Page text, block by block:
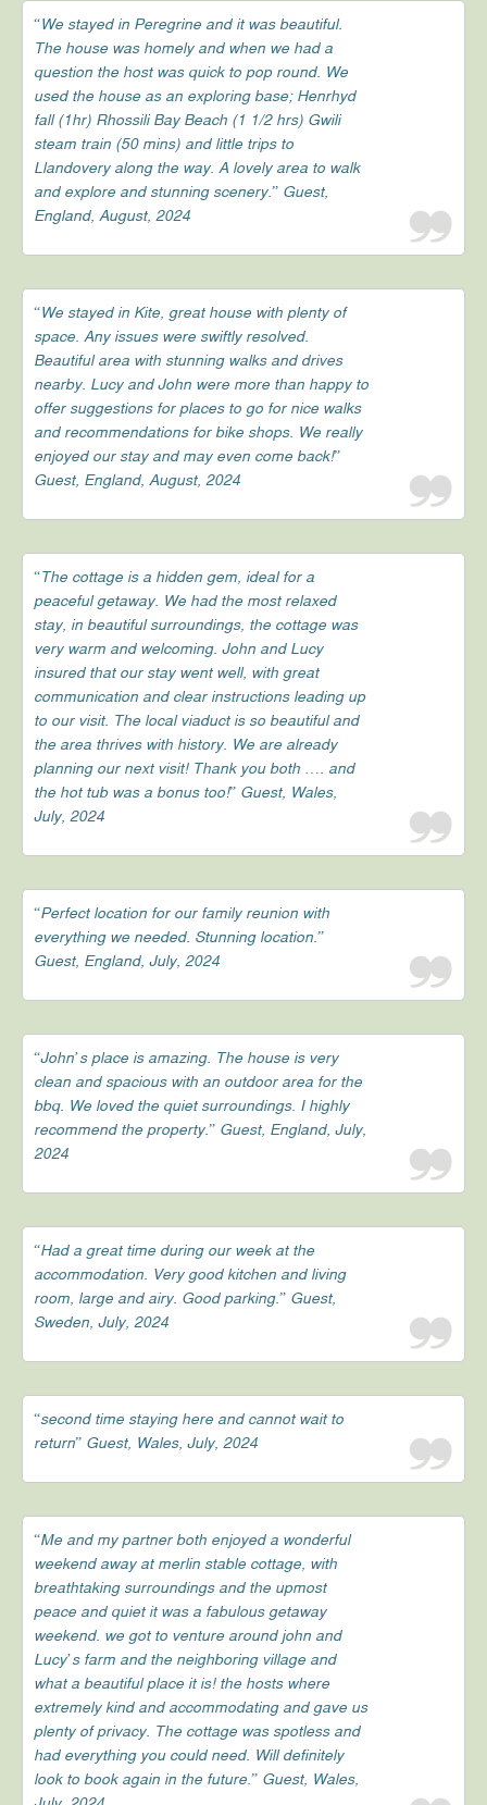
“We stayed in Peregrine and it was beautiful.
The house was homely and when we had a
question the host was quick to pop round. We
used the house as an exploring base; Henrhyd
fall (1hr) Rhossili Bay Beach (1 1/2 hrs) Gwili
steam train (50 mins) and little trips to
Llandovery along the way. A lovely area to walk
and explore and stunning scenery.” Guest,
England, August, 2024
“We stayed in Kite, great house with plenty of
space. Any issues were swiftly resolved.
Beautiful area with stunning walks and drives
nearby. Lucy and John were more than happy to
offer suggestions for places to go for nice walks
and recommendations for bike shops. We really
enjoyed our stay and may even come back!”
Guest, England, August, 2024
“The cottage is a hidden gem, ideal for a
peaceful getaway. We had the most relaxed
stay, in beautiful surroundings, the cottage was
very warm and welcoming. John and Lucy
insured that our stay went well, with great
communication and clear instructions leading up
to our visit. The local viaduct is so beautiful and
the area thrives with history. We are already
planning our next visit! Thank you both …. and
the hot tub was a bonus too!” Guest, Wales,
July, 2024
“Perfect location for our family reunion with
everything we needed. Stunning location.”
Guest, England, July, 2024
“John’s place is amazing. The house is very
clean and spacious with an outdoor area for the
bbq. We loved the quiet surroundings. I highly
recommend the property.” Guest, England, July,
2024
“Had a great time during our week at the
accommodation. Very good kitchen and living
room, large and airy. Good parking.” Guest,
Sweden, July, 2024
“second time staying here and cannot wait to
return” Guest, Wales, July, 2024
“Me and my partner both enjoyed a wonderful
weekend away at merlin stable cottage, with
breathtaking surroundings and the upmost
peace and quiet it was a fabulous getaway
weekend. we got to venture around john and
Lucy’s farm and the neighboring village and
what a beautiful place it is! the hosts where
extremely kind and accommodating and gave us
plenty of privacy. The cottage was spotless and
had everything you could need. Will definitely
look to book again in the future.” Guest, Wales,